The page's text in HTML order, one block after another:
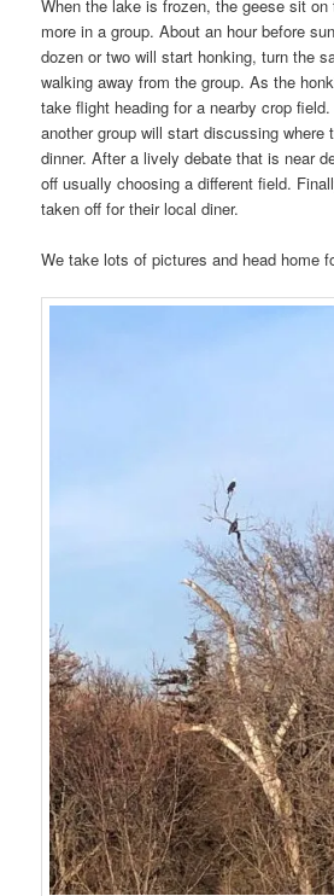
When the lake is frozen, the geese sit on
more in a group. About an hour before
dozen or two will start honking, turn the
walking away from the group. As the
take flight heading for a nearby crop
another group will start discussing where
dinner. After a lively debate that is near
off usually choosing a different field.
taken off for their local diner.
We take lots of pictures and head home